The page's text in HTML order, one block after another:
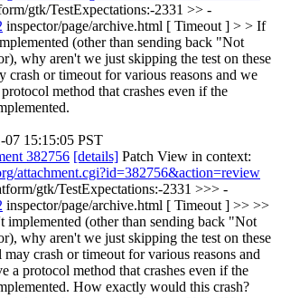
gtk/TestExpectations:-2331 >> -
inspector/page/archive.html [ Timeout ] > > If
(other than sending back "Not
why aren't we just skipping the test on these
crash or timeout for various reasons and we
method that crashes even if the
07 15:15:05 PST
382756 [details] Patch View in context:
attachment.cgi?id=382756&action=review
gtk/TestExpectations:-2331 >>> -
inspector/page/archive.html [ Timeout ] >> >>
implemented (other than sending back "Not
why aren't we just skipping the test on these
crash or timeout for various reasons and
a protocol method that crashes even if the
How exactly would this crash?